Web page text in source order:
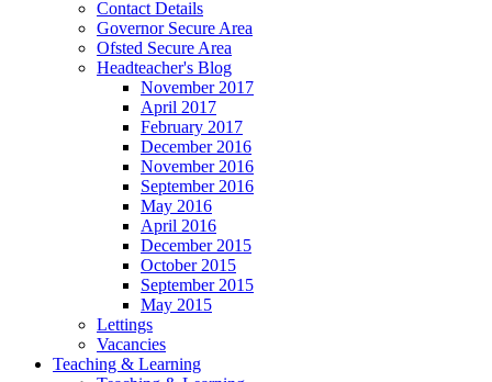
Contact Details
Governor Secure Area
Ofsted Secure Area
Headteacher's Blog
November 2017
April 2017
February 2017
December 2016
November 2016
September 2016
May 2016
April 2016
December 2015
October 2015
September 2015
May 2015
Lettings
Vacancies
Teaching & Learning